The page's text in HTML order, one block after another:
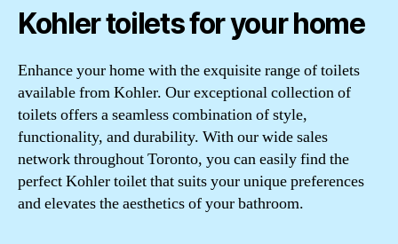
Kohler toilets for your home
Enhance your home with the exquisite range of toilets
available from Kohler. Our exceptional collection of
toilets offers a seamless combination of style,
functionality, and durability. With our wide sales
network throughout Toronto, you can easily find the
perfect Kohler toilet that suits your unique preferences
and elevates the aesthetics of your bathroom.